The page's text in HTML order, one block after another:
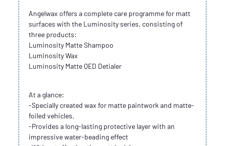
Angelwax offers a complete care programme for matt
surfaces with the Luminosity series, consisting of
three products:
Luminosity Matte Shampoo
Luminosity Wax
Luminosity Matte QED Detialer
At a glance:
-Specially created wax for matte paintwork and matte-
foiled vehicles.
-Provides a long-lasting protective layer with an
impressive water-beading effect